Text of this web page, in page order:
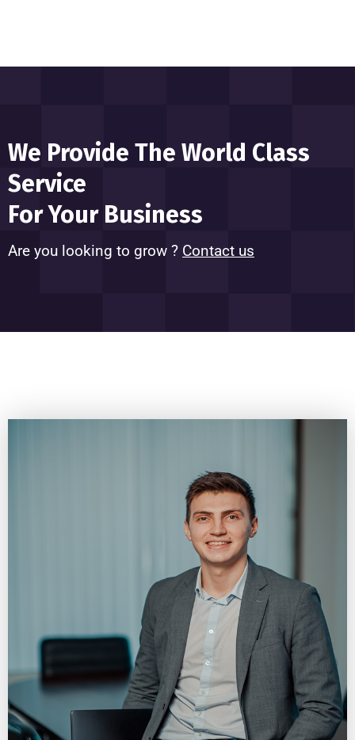
We Provide The World Class
Service
For Your Business
Are you looking to grow ? Contact us